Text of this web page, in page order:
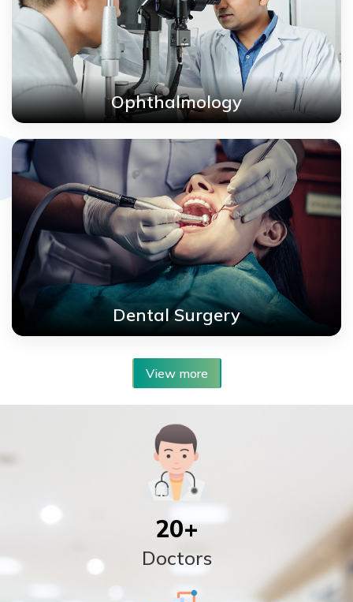
Ophthalmology
Dental Surgery
View more
20+
Doctors